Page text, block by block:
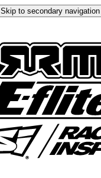
Skip to secondary navigation